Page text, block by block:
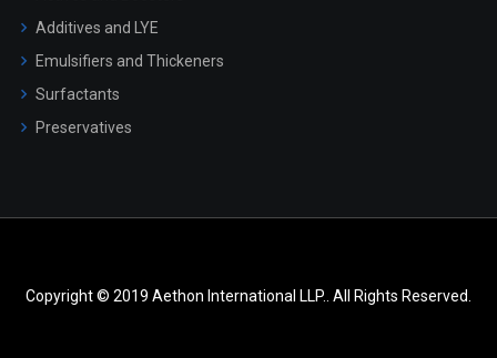
Additives and LYE
Emulsifiers and Thickeners
Surfactants
Preservatives
Copyright © 2019 Aethon International LLP.. All Rights Reserved.